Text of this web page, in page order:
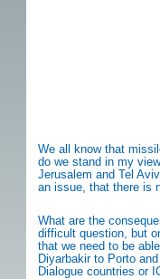
We all know that
do we stand in my
Jerusalem and Tel
an issue, that there is
What are the
difficult question, but
that we need to be
Diyarbakir to Porto
Dialogue countries or